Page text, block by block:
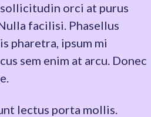
orci at purus
facilisi. Phasellus
pharetra, ipsum mi
sem enim at arcu. Donec
lectus porta mollis.